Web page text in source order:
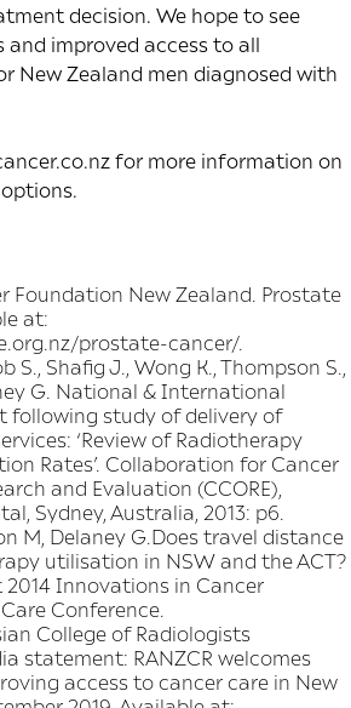
decision. We hope to see
and improved access to all
New Zealand men diagnosed with
for more information on
Foundation New Zealand. Prostate
at:
prostate-cancer/.
S., Shafig J., Wong K., Thompson S.,
G. National & International
following study of delivery of
‘Review of Radiotherapy
Rates’. Collaboration for Cancer
and Evaluation (CCORE),
Sydney, Australia, 2013: p6.
M, Delaney G.Does travel distance
utilisation in NSW and the ACT?
Innovations in Cancer
Conference.
College of Radiologists
statement: RANZCR welcomes
access to cancer care in New